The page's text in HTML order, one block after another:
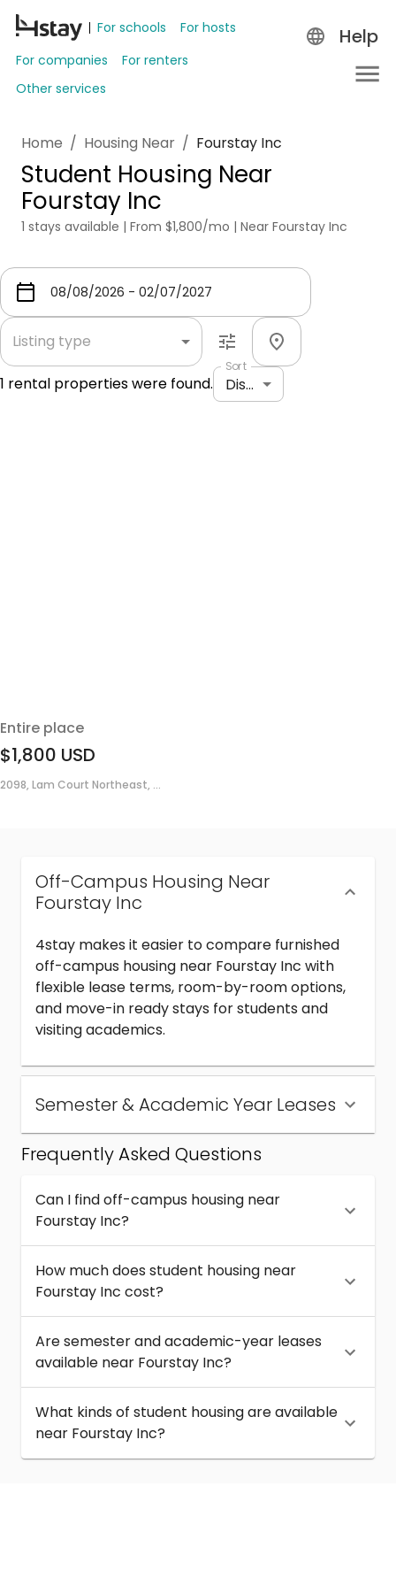
For schools
For hosts
For companies
For renters
Other services
Help
Home / Housing Near / Fourstay Inc
Student Housing Near
Fourstay Inc
1 stays available | From $1,800/mo | Near Fourstay Inc
Listing type
1 rental properties were found.
Sort
Distance: shortest to longest
Entire place
$1,800 USD
2098, Lam Court Northeast, ...
Off-Campus Housing Near
Fourstay Inc
4stay makes it easier to compare furnished
off-campus housing near Fourstay Inc with
flexible lease terms, room-by-room options,
and move-in ready stays for students and
visiting academics.
Semester & Academic Year Leases
Frequently Asked Questions
Can I find off-campus housing near
Fourstay Inc?
How much does student housing near
Fourstay Inc cost?
Are semester and academic-year leases
available near Fourstay Inc?
What kinds of student housing are available
near Fourstay Inc?